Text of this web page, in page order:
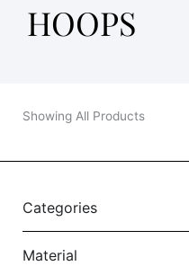
HOOPS
Showing All Products
Categories
Material